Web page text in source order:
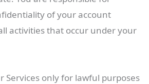
of your account
activities that occur under your
Services only for lawful purposes